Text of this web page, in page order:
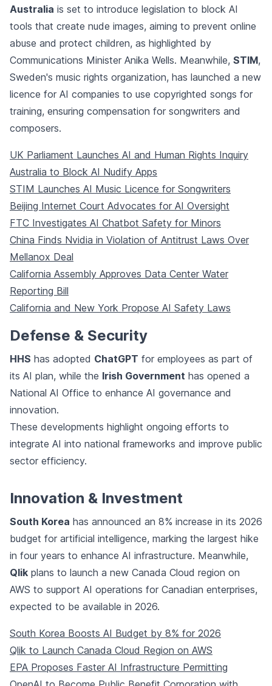
Australia is set to introduce legislation to block AI
tools that create nude images, aiming to prevent online
abuse and protect children, as highlighted by
Communications Minister Anika Wells. Meanwhile, STIM,
Sweden's music rights organization, has launched a new
licence for AI companies to use copyrighted songs for
training, ensuring compensation for songwriters and
composers.
UK Parliament Launches AI and Human Rights Inquiry
Australia to Block AI Nudify Apps
STIM Launches AI Music Licence for Songwriters
Beijing Internet Court Advocates for AI Oversight
FTC Investigates AI Chatbot Safety for Minors
China Finds Nvidia in Violation of Antitrust Laws Over
Mellanox Deal
California Assembly Approves Data Center Water
Reporting Bill
California and New York Propose AI Safety Laws
Defense & Security
HHS has adopted ChatGPT for employees as part of
its AI plan, while the Irish Government has opened a
National AI Office to enhance AI governance and
innovation.
These developments highlight ongoing efforts to
integrate AI into national frameworks and improve public
sector efficiency.
Innovation & Investment
South Korea has announced an 8% increase in its 2026
budget for artificial intelligence, marking the largest hike
in four years to enhance AI infrastructure. Meanwhile,
Qlik plans to launch a new Canada Cloud region on
AWS to support AI operations for Canadian enterprises,
expected to be available in 2026.
South Korea Boosts AI Budget by 8% for 2026
Qlik to Launch Canada Cloud Region on AWS
EPA Proposes Faster AI Infrastructure Permitting